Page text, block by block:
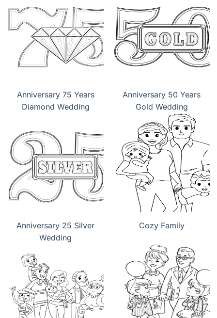
Anniversary 75 Years
Diamond Wedding
Anniversary 50 Years
Gold Wedding
Anniversary 25 Silver
Wedding
Cozy Family